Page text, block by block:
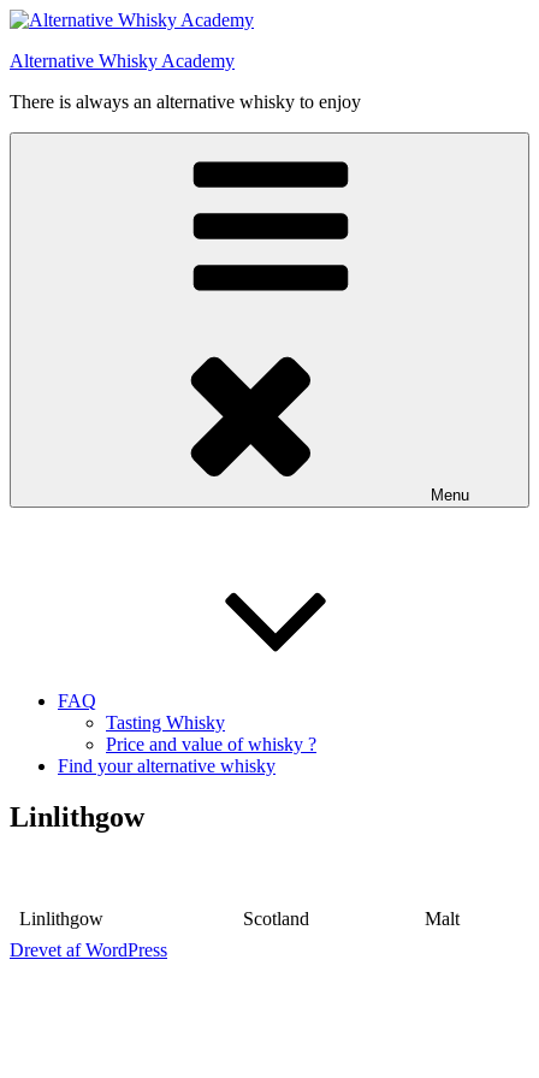
Videre
indhold
Alternative Whisky Academy
There is always an alternative whisky to enjoy
Menu
FAQ
Tasting Whisky
Price and value of whisky ?
Find your alternative whisky
Linlithgow
Linlithgow Scotland
Malt
Drevet af WordPress